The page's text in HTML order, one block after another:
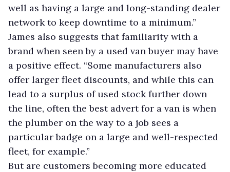
well as having a large and long-standing dealer
network to keep downtime to a minimum.”
James also suggests that familiarity with a
brand when seen by a used van buyer may have
a positive effect. “Some manufacturers also
offer larger fleet discounts, and while this can
lead to a surplus of used stock further down
the line, often the best advert for a van is when
the plumber on the way to a job sees a
particular badge on a large and well-respected
fleet, for example.”
But are customers becoming more educated